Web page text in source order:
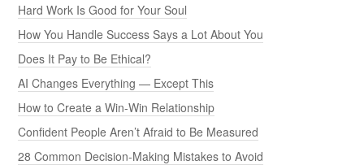
Hard Work Is Good for Your Soul
How You Handle Success Says a Lot About You
Does It Pay to Be Ethical?
AI Changes Everything — Except This
How to Create a Win-Win Relationship
Confident People Aren’t Afraid to Be Measured
28 Common Decision-Making Mistakes to Avoid